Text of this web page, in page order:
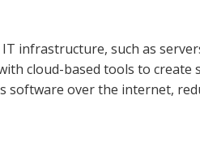
infrastructure, such as
cloud-based tools to create
software over the internet,